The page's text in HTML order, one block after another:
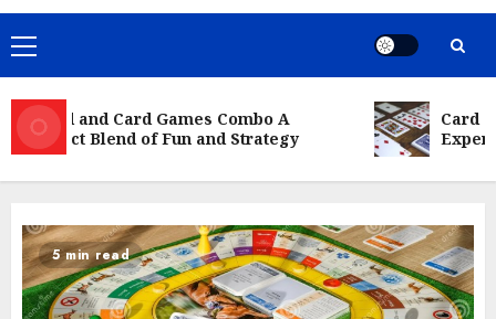
Primary
Menu
Board and Card Games Combo A
Perfect Blend of Fun and Strategy
Card
5 min read